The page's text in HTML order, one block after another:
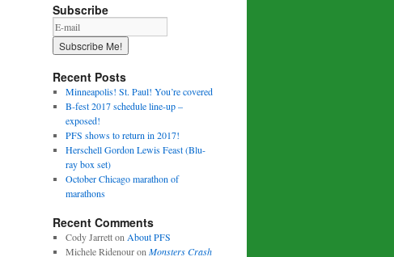
Subscribe
Recent Posts
Minneapolis! St. Paul! You’re covered
B-fest 2017 schedule line-up –
exposed!
PFS shows to return in 2017!
Herschell Gordon Lewis Feast (Blu-
ray box set)
October Chicago marathon of
marathons
Recent Comments
Cody Jarretton About PFS
Michele Ridenouron Monsters Crash